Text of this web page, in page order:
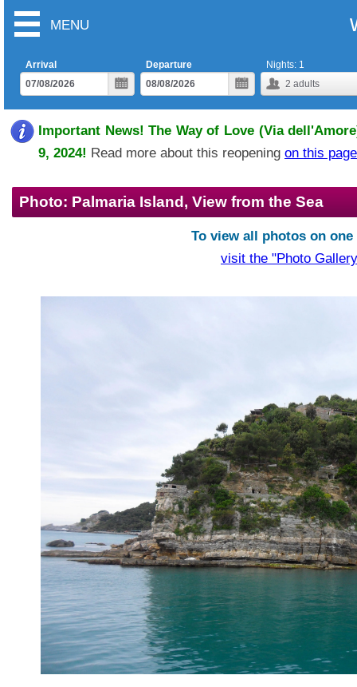
MENU
Arrival
Departure
2 adults
Nights: 1
Important News! The Way of Love (Via
9, 2024! Read more about this reopening on this page
Photo: Palmaria Island, View from the Sea
To view all photos on one
visit the "Photo